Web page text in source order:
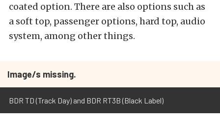
coated option. There are also options such as
a soft top, passenger options, hard top, audio
system, among other things.
Image/s missing.
BDR TD (Track Day) and BDR RT3B (Black Label)